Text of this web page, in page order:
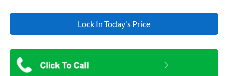
Lock In Today's Price